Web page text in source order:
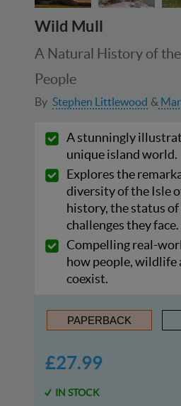
Wild Mull
A Natural History of
People
By Stephen Littlewood
A stunningly
unique island world.
Explores the
diversity of the Isle
history, the status of
challenges they face.
Compelling real-
how people, wildlife
coexist.
PAPERBACK
£27.99
IN STOCK